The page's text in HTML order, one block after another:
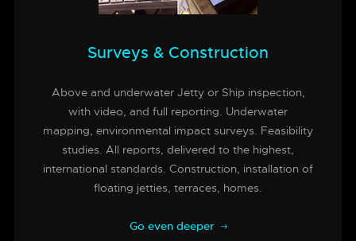
Surveys & Construction
Above and underwater Jetty or Ship inspection,
with video, and full reporting. Underwater
mapping, environmental impact surveys. Feasibility
studies. All reports, delivered to the highest,
international standards. Construction, installation of
floating jetties, terraces, homes.
Go even deeper